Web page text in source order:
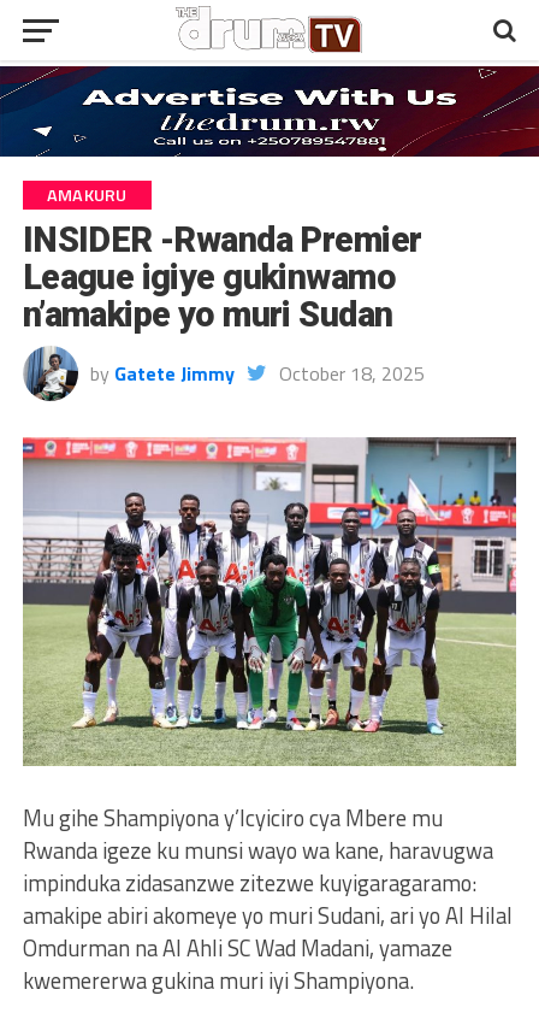
AMAKURU
INSIDER -Rwanda Premier
League igiye gukinwamo
n’amakipe yo muri Sudan
by Gatete Jimmy October 18, 2025
Mu gihe Shampiyona y’Icyiciro cya Mbere mu
Rwanda igeze ku munsi wayo wa kane, haravugwa
impinduka zidasanzwe zitezwe kuyigaragaramo:
amakipe abiri akomeye yo muri Sudani, ari yo Al Hilal
Omdurman na Al Ahli SC Wad Madani, yamaze
kwemererwa gukina muri iyi Shampiyona.